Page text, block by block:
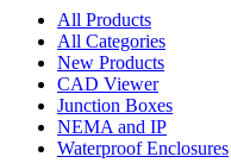
All Products
All Categories
New Products
CAD Viewer
Junction Boxes
NEMA and IP
Waterproof Enclosures